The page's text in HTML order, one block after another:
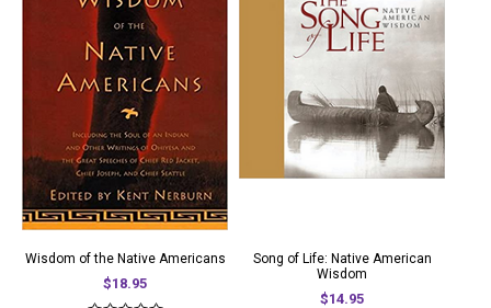
Wisdom of the Native Americans
$18.95
Song of Life: Native American
Wisdom
$14.95